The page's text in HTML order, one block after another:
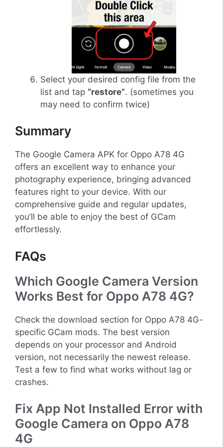
Select your desired config file from the
list and tap “restore”. (sometimes you
may need to confirm twice)
Summary
The Google Camera APK for Oppo A78 4G
offers an excellent way to enhance your
photography experience, bringing advanced
features right to your device. With our
comprehensive guide and regular updates,
you’ll be able to enjoy the best of GCam
effortlessly.
FAQs
Which Google Camera Version
Works Best for Oppo A78 4G?
Check the download section for Oppo A78 4G-
specific GCam mods. The best version
depends on your processor and Android
version, not necessarily the newest release.
Test a few to find what works without lag or
crashes.
Fix App Not Installed Error with
Google Camera on Oppo A78
4G